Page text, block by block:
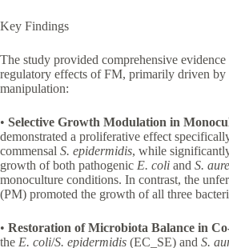
Key Findings
The study provided comprehensive
regulatory effects of FM, primarily driven by
manipulation:
• Selective Growth Modulation in
demonstrated a proliferative effect
commensal S. epidermidis, while
growth of both pathogenic E. coli and S.
monoculture conditions. In contrast, the
(PM) promoted the growth of all three
• Restoration of Microbiota Balance in
the E. coli/S. epidermidis (EC_SE) and S.